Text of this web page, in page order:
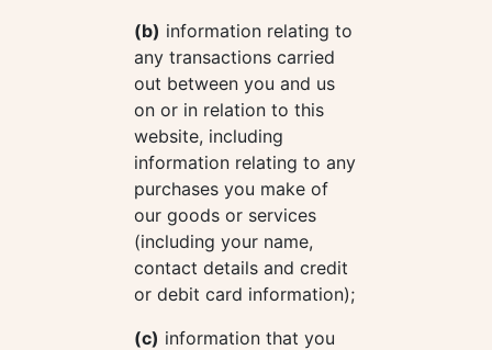
(b) information relating to
any transactions carried
out between you and us
on or in relation to this
website, including
information relating to any
purchases you make of
our goods or services
(including your name,
contact details and credit
or debit card information);
(c) information that you